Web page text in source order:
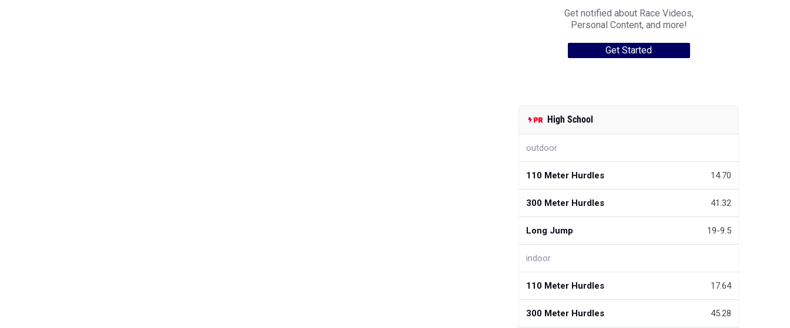
Get notified about Race Videos,
Personal Content, and more!
Get Started
High School
outdoor
110 Meter Hurdles 14.70
300 Meter Hurdles 41.32
Long Jump 19-9.5
indoor
110 Meter Hurdles 17.64
300 Meter Hurdles 45.28